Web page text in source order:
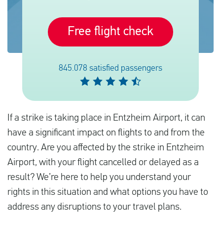
Check compensation
About us
Log in Free flight check
845.078 satisfied passengers
If a strike is taking place in Entzheim Airport, it can
have a significant impact on flights to and from the
country. Are you affected by the strike in Entzheim
Airport, with your flight cancelled or delayed as a
result? We’re here to help you understand your
rights in this situation and what options you have to
address any disruptions to your travel plans.